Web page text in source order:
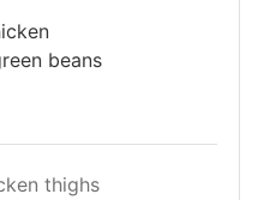
beans
thighs